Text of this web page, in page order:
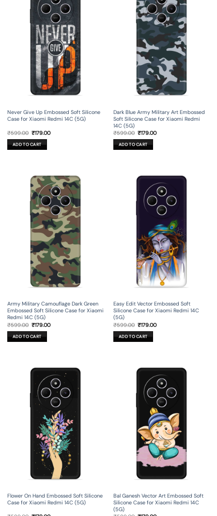
Never Give Up Embossed Soft Silicone
Case for Xiaomi Redmi 14C (5G)
₹599.00 Original
price
was:
₹599.00.
₹179.00Current
ADD TO CART
Dark Blue Army Military Art Embossed
Soft Silicone Case for Xiaomi Redmi
14C (5G)
₹599.00 Original
price
was:
₹599.00.
₹179.00Current
ADD TO CART
Army Military Camouflage Dark Green
Embossed Soft Silicone Case for Xiaomi
Redmi 14C (5G)
₹599.00 Original
price
was:
₹599.00.
₹179.00Current
ADD TO CART
Easy Edit Vector Embossed Soft
Silicone Case for Xiaomi Redmi 14C
(5G)
₹599.00 Original
price
was:
₹599.00.
₹179.00Current
ADD TO CART
Flower On Hand Embossed Soft Silicone
Case for Xiaomi Redmi 14C (5G)
Bal Ganesh Vector Art Embossed Soft
Silicone Case for Xiaomi Redmi 14C
(5G)